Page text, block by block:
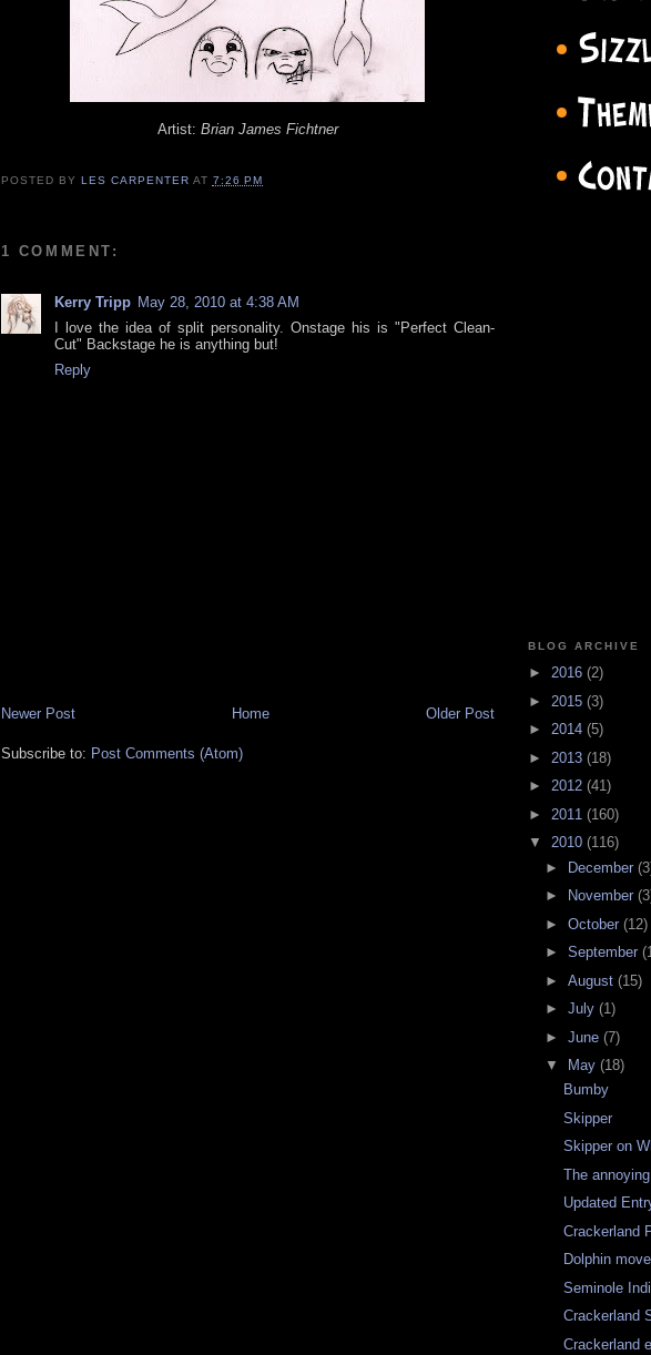
Artist: Brian James Fichtner
POSTED BY LES CARPENTER AT 7:26 PM
1 COMMENT:
Kerry Tripp May 28, 2010 at 4:38 AM
I love the idea of split personality. Onstage his is "Perfect Clean-
Cut" Backstage he is anything but!
Reply
Newer Post Older Post
Home
Subscribe to: Post Comments (Atom)
BLOG ARCHIVE
► 2016 (2)
► 2015 (3)
► 2014 (5)
► 2013 (18)
► 2012 (41)
► 2011 (160)
▼ 2010 (116)
► December
►
November
►October(12)
►September
►August(15)
►July(1)
►June(7)
▼
May(18)
Bumby
Skipper
Skipper on
The
Updated
Crackerland
Dolphin
Seminole
Crackerland
Crackerland